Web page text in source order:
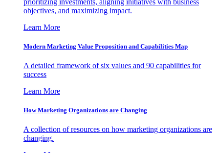
objectives, and maximizing impact.
Learn More
Modern Marketing Value Proposition and Capabilities Map
A detailed framework of six values and 90 capabilities for
success
Learn More
How Marketing Organizations are Changing
A collection of resources on how marketing organizations are
changing.